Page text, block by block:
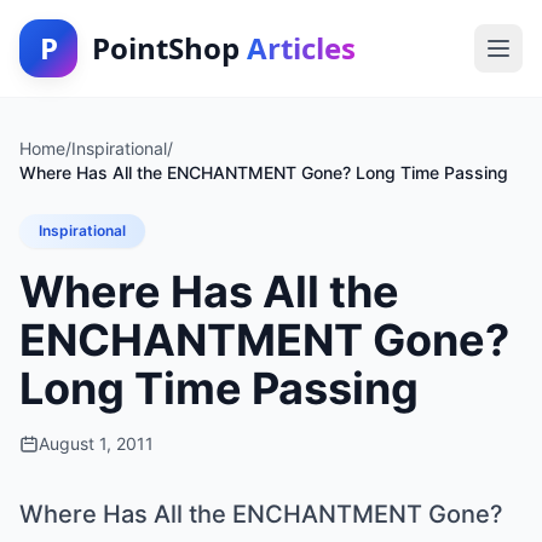
P PointShop Articles
Home/Inspirational/
Where Has All the ENCHANTMENT Gone? Long Time Passing
Inspirational
Where Has All the
ENCHANTMENT Gone?
Long Time Passing
August 1, 2011
Where Has All the ENCHANTMENT Gone?